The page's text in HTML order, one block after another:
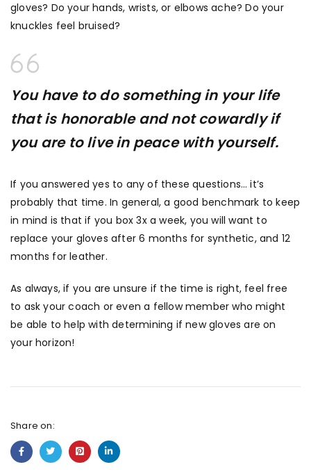
gloves? Do your hands, wrists, or elbows ache? Do your
knuckles feel bruised?
You have to do something in your life
that is honorable and not cowardly if
you are to live in peace with yourself.
If you answered yes to any of these questions… it’s
probably that time. In general, a good benchmark to keep
in mind is that if you box 3x a week, you will want to
replace your gloves after 6 months for synthetic, and 12
months for leather.
As always, if you are unsure if the time is right, feel free
to ask your coach or even a fellow member who might
be able to help with determining if new gloves are on
your horizon!
Share on: